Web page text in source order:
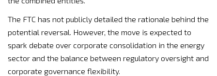
The FTC has not publicly detailed the rationale behind the
potential reversal. However, the move is expected to
spark debate over corporate consolidation in the energy
sector and the balance between regulatory oversight and
corporate governance flexibility.